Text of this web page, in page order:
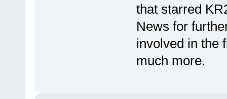
that starred
News for
involved in the
much more.